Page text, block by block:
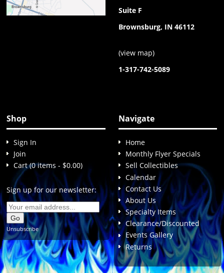
Suite F
Brownsburg, IN 46112
(view map)
1-317-742-5089
Shop
Sign In
Join
Cart (0 items - $0.00)
Sign up for our newsletter:
Unsubscribe
Navigate
Home
Monthly Flyer Specials
Sell Collectibles
Calendar
Contact Us
About Us
Specialty Items
Clearance/Discounted
Events Gallery
Returns